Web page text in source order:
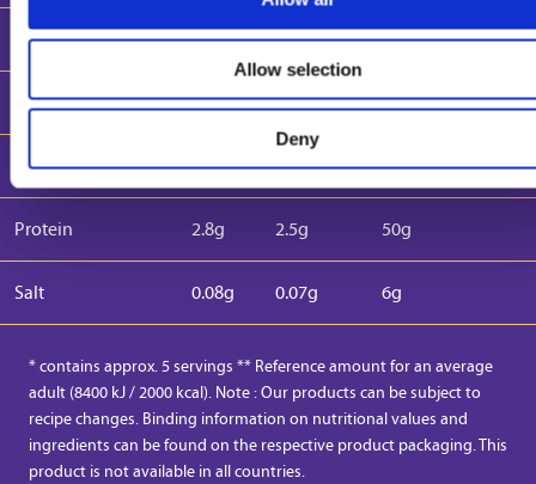
Allow selection
Deny
Carbohydrates 23g 21g 260g
(of which sugars) 21.5g 19.3g 90g
Fibre 0.5g 0.5g -
Protein 2.8g 2.5g 50g
Salt 0.08g 0.07g 6g
* contains approx. 5 servings ** Reference amount for an average
adult (8400 kJ / 2000 kcal). Note : Our products can be subject to
recipe changes. Binding information on nutritional values and
ingredients can be found on the respective product packaging. This
product is not available in all countries.